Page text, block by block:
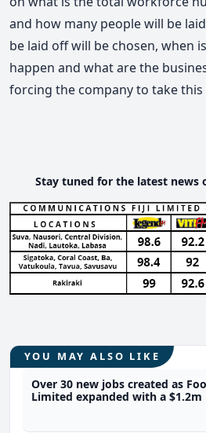
and how many people will be
be laid off will be chosen, when
happen and what are the
forcing the company to take this
Stay tuned for the latest news
YOU MAY ALSO LIKE
Over 30 new jobs created as
Limited expanded with a $1.2m